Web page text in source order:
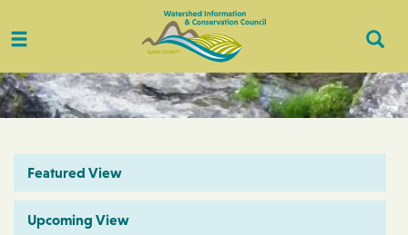
Toggle
Featured View
Upcoming View